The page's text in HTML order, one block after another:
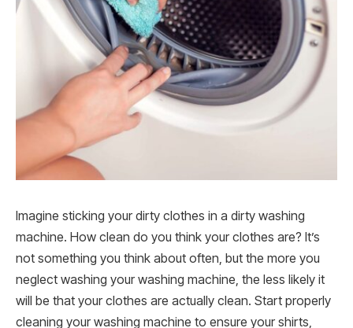
Imagine sticking your dirty clothes in a dirty washing
machine. How clean do you think your clothes are? It’s
not something you think about often, but the more you
neglect washing your washing machine, the less likely it
will be that your clothes are actually clean. Start properly
cleaning your washing machine to ensure your shirts,